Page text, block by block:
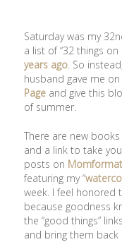
Saturday was my
a list of “32 things
years ago. So
husband gave me
Page and give this
of summer.
There are new
and a link to take
posts on
featuring my “
week. I feel honored
because goodness
the “good things”
and bring them back